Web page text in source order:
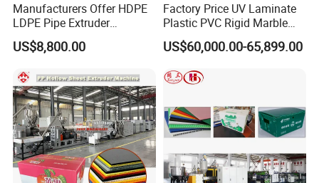
Manufacturers Offer HDPE
LDPE Pipe Extruder
Production Line Single
Screw Plastic Granulator
US$8,800.00
Factory Price UV Laminate
Plastic PVC Rigid Marble
Stone Sheet Production
Making Machine Artificial
Extruder Machine
US$60,000.00-65,899.00